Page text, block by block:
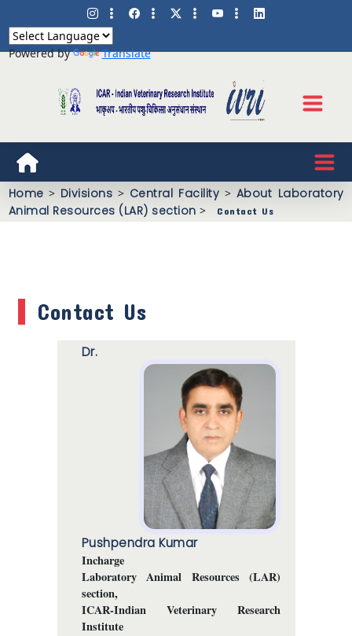
Powered by Translate
Home > Divisions > Central Facility > About Laboratory
Animal Resources (LAR) section > Contact Us
Contact Us
Dr.
Pushpendra Kumar
Incharge
Laboratory Animal Resources (LAR)
section,
ICAR-Indian Veterinary Research
Institute